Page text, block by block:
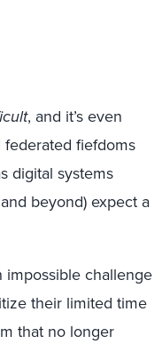
, and it’s even
fiefdoms
digital systems
beyond) expect a
challenge
their limited time
that no longer